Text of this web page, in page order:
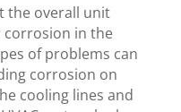
the overall unit
corrosion in the
of problems can
corrosion on
cooling lines and